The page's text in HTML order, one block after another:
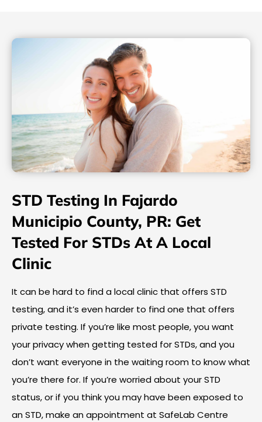
STD Testing In Fajardo
Municipio County, PR: Get
Tested For STDs At A Local
Clinic
It can be hard to find a local clinic that offers STD
testing, and it’s even harder to find one that offers
private testing. If you’re like most people, you want
your privacy when getting tested for STDs, and you
don’t want everyone in the waiting room to know what
you’re there for. If you’re worried about your STD
status, or if you think you may have been exposed to
an STD, make an appointment at SafeLab Centre